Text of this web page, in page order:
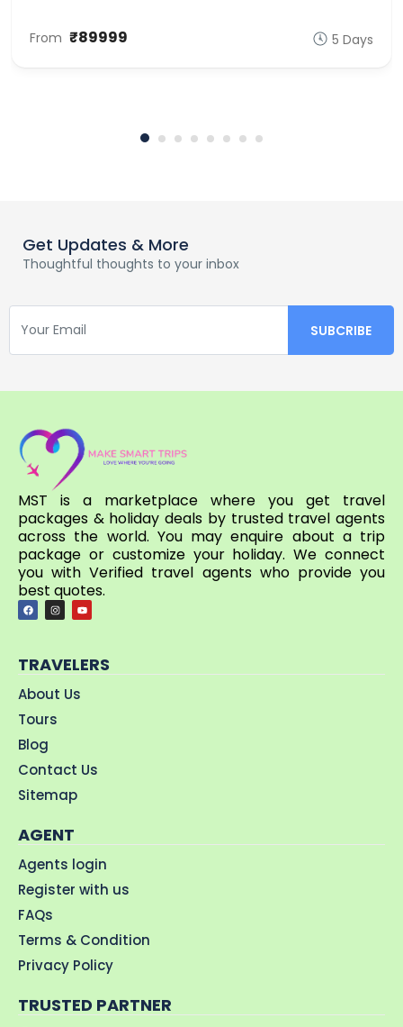
From ₹89999 5 Days
Get Updates & More
Thoughtful thoughts to your inbox
MST is a marketplace where you get travel
packages & holiday deals by trusted travel agents
across the world. You may enquire about a trip
package or customize your holiday. We connect
you with Verified travel agents who provide you
best quotes.
TRAVELERS
About Us
Tours
Blog
Contact Us
Sitemap
AGENT
Agents login
Register with us
FAQs
Terms & Condition
Privacy Policy
TRUSTED PARTNER